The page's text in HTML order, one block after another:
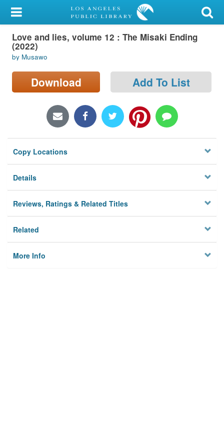
My Account
Library Card
Sign In
Search
Locations/Hours (external
Privacy
Love and lies, volume 12 : The Misaki Ending
(2022)
by Musawo
Download Add To List
Copy Locations
Details
Reviews, Ratings & Related Titles
Related
More Info